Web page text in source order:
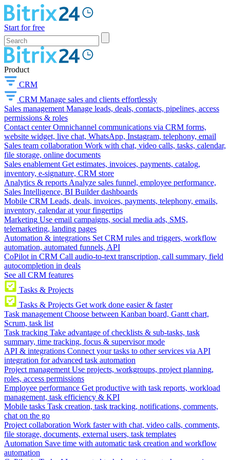
Start for free
Product
CRM
CRM Manage sales and clients effortlessly
Sales management Manage leads, deals, contacts, pipelines, access
permissions & roles
Contact center Omnichannel communications via CRM forms,
website widget, live chat, WhatsApp, Instagram, telephony, email
Sales team collaboration Work with chat, video calls, tasks, calendar,
file storage, online documents
Sales enablement Get estimates, invoices, payments, catalog,
inventory, e-signature, CRM store
Analytics & reports Analyze sales funnel, employee performance,
Sales Intelligence, BI Builder dashboards
Mobile CRM Leads, deals, invoices, payments, telephony, emails,
inventory, calendar at your fingertips
Marketing Use email campaigns, social media ads, SMS,
telemarketing, landing pages
Automation & integrations Set CRM rules and triggers, workflow
automation, automated funnels, API
CoPilot in CRM Call audio-to-text transcription, call summary, field
autocompletion in deals
See all CRM features
Tasks & Projects
Tasks & Projects Get work done easier & faster
Task management Choose between Kanban board, Gantt chart,
Scrum, task list
Task tracking Take advantage of checklists & sub-tasks, task
summary, time tracking, focus & supervisor mode
API & integrations Connect your tasks to other services via API
integration for advanced task automation
Project management Use projects, workgroups, project planning,
roles, access permissions
Employee performance Get productive with task reports, workload
management, task efficiency & KPI
Mobile tasks Task creation, task tracking, notifications, comments,
chat on the go
Project collaboration Work faster with chat, video calls, comments,
file storage, documents, external users, task templates
Automation Save time with automatic task creation and workflow
automation